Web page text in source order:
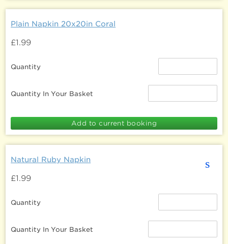
Plain Napkin 20x20in Coral
£1.99
Quantity
Quantity In Your Basket
s
Natural Ruby Napkin
£1.99
Quantity
Quantity In Your Basket